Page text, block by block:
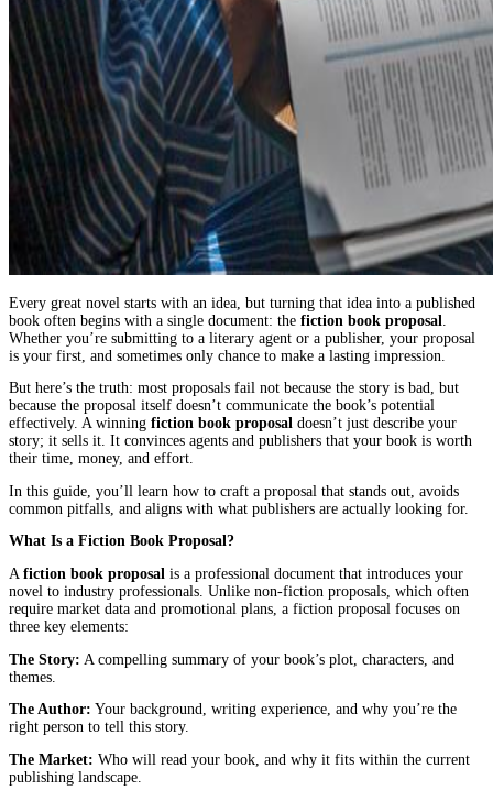
Every great novel starts with an idea, but turning that idea into a
book often begins with a single document: the
fiction book
is your first, and sometimes only chance to make a lasting